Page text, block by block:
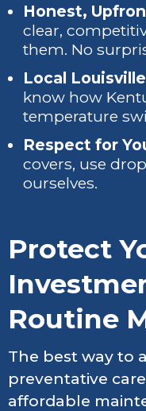
Honest,
clear,
them. No
Local
know how
temperature
Respect for
covers, use
ourselves.
Protect
Routine
The best way to
preventative
affordable